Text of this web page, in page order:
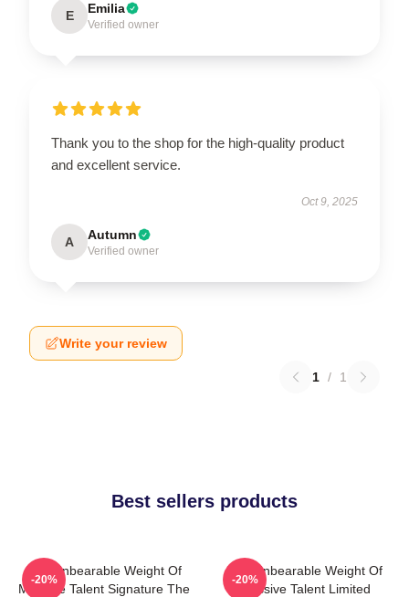
E Emilia
Verified owner
Thank you to the shop for the high-quality product
and excellent service.
Oct 9, 2025
A Autumn
Verified owner
Write your review
1 / 1
Best sellers products
The Unbearable Weight Of
Massive Talent Signature The
-20%
The Unbearable Weight Of
Massive Talent Limited
-20%